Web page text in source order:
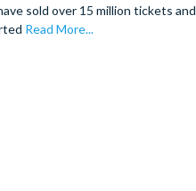
sold over 15 million tickets and
Read More...